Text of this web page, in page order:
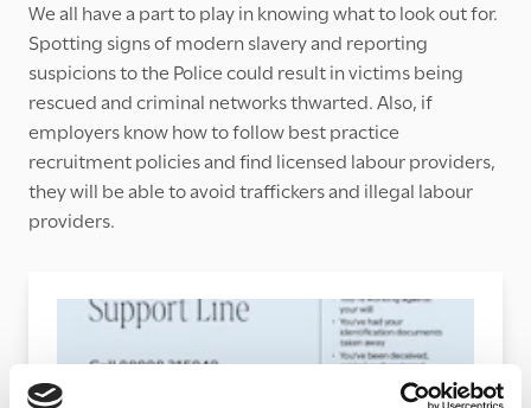
We all have a part to play in knowing what to look out for.
Spotting signs of modern slavery and reporting
suspicions to the Police could result in victims being
rescued and criminal networks thwarted. Also, if
employers know how to follow best practice
recruitment policies and find licensed labour providers,
they will be able to avoid traffickers and illegal labour
providers.